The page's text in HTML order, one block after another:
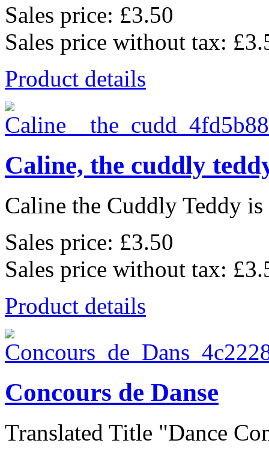
Sales price: £3.50
Sales price without tax:
Product details
Caline, the cuddly
Caline the Cuddly Teddy is
Sales price: £3.50
Sales price without tax:
Product details
Concours de Danse
Translated Title "Dance